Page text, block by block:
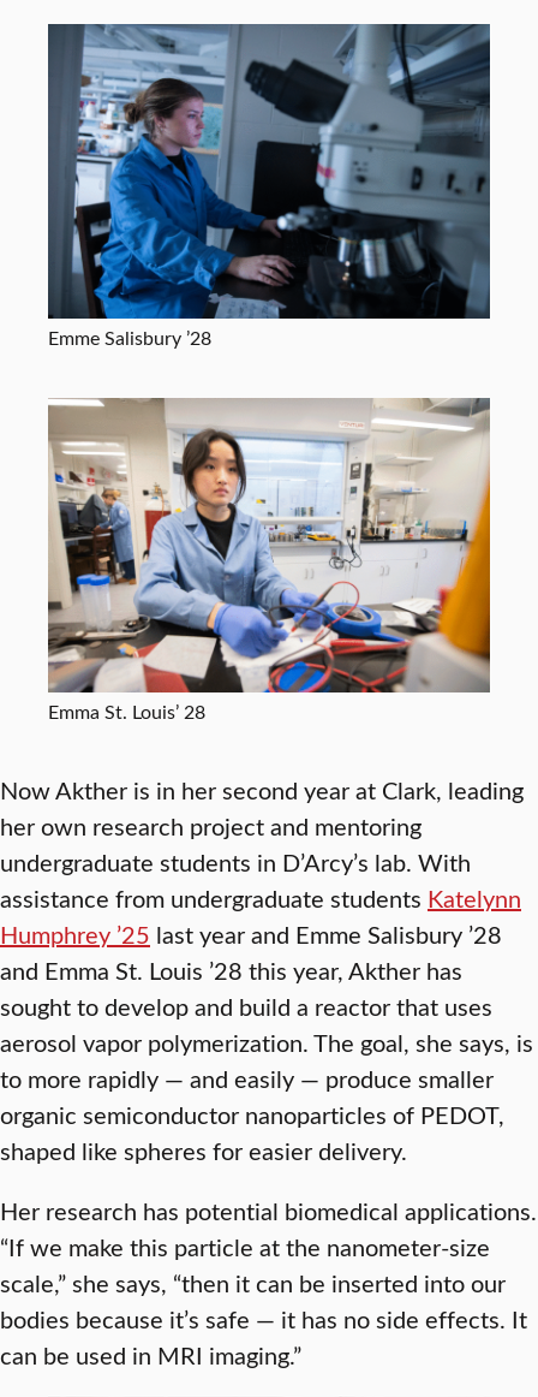
Emme Salisbury ’28
Emma St. Louis’ 28
Now Akther is in her second year at Clark, leading
her own research project and mentoring
undergraduate students in D’Arcy’s lab. With
assistance from undergraduate students Katelynn
Humphrey ’25 last year and Emme Salisbury ’28
and Emma St. Louis ’28 this year, Akther has
sought to develop and build a reactor that uses
aerosol vapor polymerization. The goal, she says, is
to more rapidly — and easily — produce smaller
organic semiconductor nanoparticles of PEDOT,
shaped like spheres for easier delivery.
Her research has potential biomedical applications.
“If we make this particle at the nanometer-size
scale,” she says, “then it can be inserted into our
bodies because it’s safe — it has no side effects. It
can be used in MRI imaging.”